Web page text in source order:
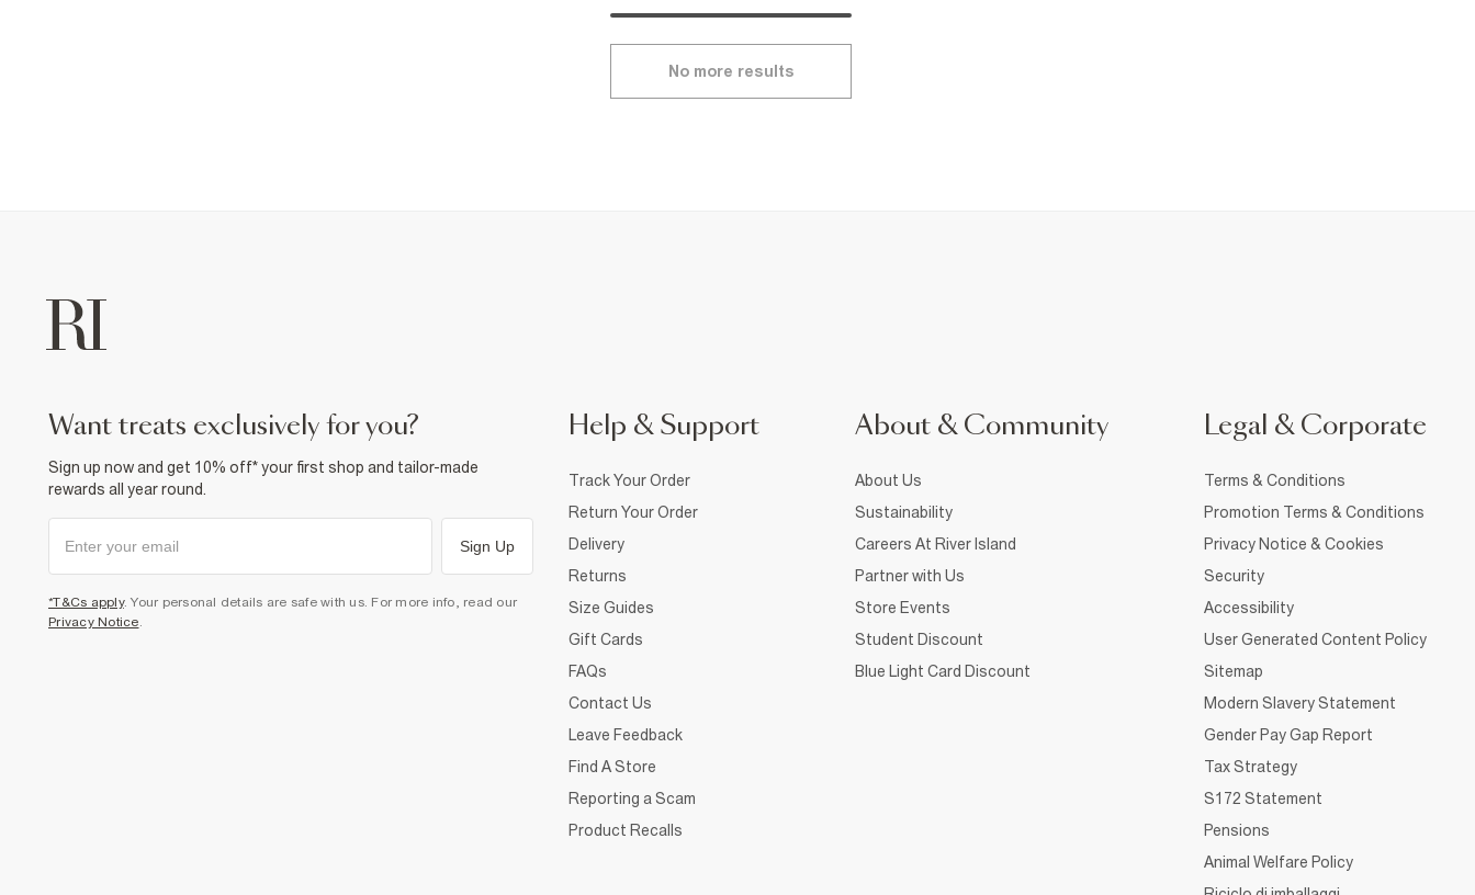
No more results
want treats exclusively for you?
Sign up now and get 10% off* your first shop and tailor-made
rewards all year round.
Sign Up
*T&Cs apply. Your personal details are safe with us. For more info, read our
Privacy Notice
Help & Support
Track Your Order
Return Your Order
Delivery
Returns
Size Guides
Gift Cards
FAQs
Contact Us
Leave Feedback
Find A Store
Reporting a Scam
Product Recalls
About & Community
About Us
Sustainability
Careers At River Island
Partner with Us
Store Events
Student Discount
Blue Light Card Discount
Legal & Corporate
Terms & Conditions
Promotion Terms & Conditions
Privacy Notice & Cookies
Security
Accessibility
User Generated Content Policy
Sitemap
Modern Slavery Statement
Gender Pay Gap Report
Tax Strategy
S172 Statement
Pensions
Animal Welfare Policy